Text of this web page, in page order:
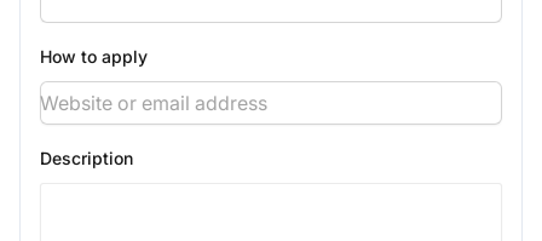
How to apply
Description